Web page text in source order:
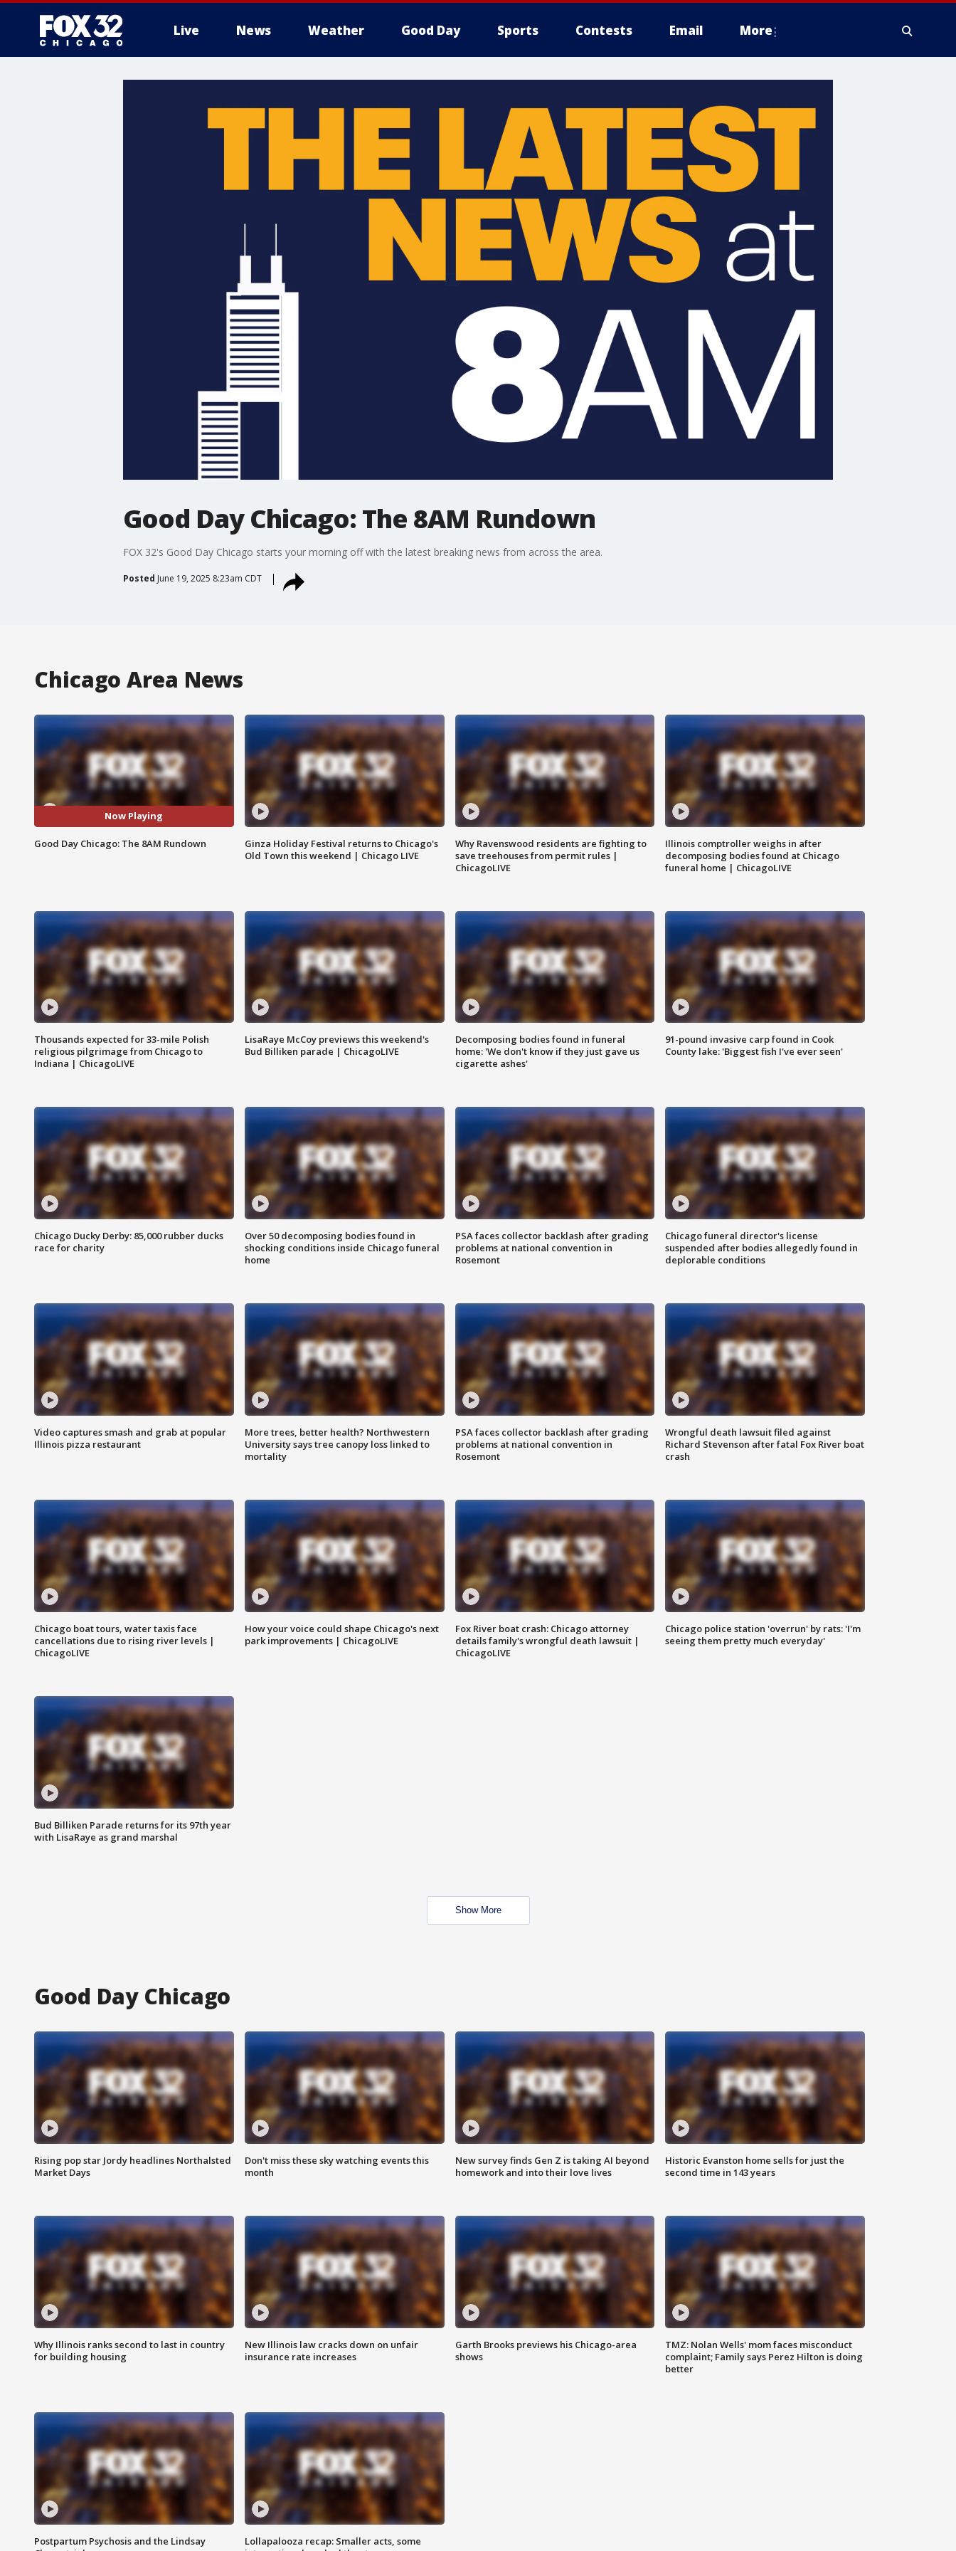
Live News Weather Good Day Sports Contests Email More
Good Day Chicago: The 8AM Rundown
FOX 32's Good Day Chicago starts your morning off with the latest breaking news from across the area.
Posted June 19, 2025 8:23am CDT
Chicago Area News
Now Playing
Good Day Chicago: The 8AM Rundown
Ginza Holiday Festival returns to Chicago's
Old Town this weekend | Chicago LIVE
Why Ravenswood residents are fighting to
save treehouses from permit rules |
ChicagoLIVE
Illinois comptroller weighs in after
decomposing bodies found at Chicago
funeral home | ChicagoLIVE
Thousands expected for 33-mile Polish
religious pilgrimage from Chicago to
Indiana | ChicagoLIVE
LisaRaye McCoy previews this weekend's
Bud Billiken parade | ChicagoLIVE
Decomposing bodies found in funeral
home: 'We don't know if they just gave us
cigarette ashes'
91-pound invasive carp found in Cook
County lake: 'Biggest fish I've ever seen'
Chicago Ducky Derby: 85,000 rubber ducks
race for charity
Over 50 decomposing bodies found in
shocking conditions inside Chicago funeral
home
PSA faces collector backlash after grading
problems at national convention in
Rosemont
Chicago funeral director's license
suspended after bodies allegedly found in
deplorable conditions
Video captures smash and grab at popular
Illinois pizza restaurant
More trees, better health? Northwestern
University says tree canopy loss linked to
mortality
PSA faces collector backlash after grading
problems at national convention in
Rosemont
Wrongful death lawsuit filed against
Richard Stevenson after fatal Fox River boat
crash
Chicago boat tours, water taxis face
cancellations due to rising river levels |
ChicagoLIVE
How your voice could shape Chicago's next
park improvements | ChicagoLIVE
Fox River boat crash: Chicago attorney
details family's wrongful death lawsuit |
ChicagoLIVE
Chicago police station 'overrun' by rats: 'I'm
seeing them pretty much everyday'
Bud Billiken Parade returns for its 97th year
with LisaRaye as grand marshal
Show More
Good Day Chicago
Rising pop star Jordy headlines Northalsted
Market Days
Don't miss these sky watching events this
month
New survey finds Gen Z is taking AI beyond
homework and into their love lives
Historic Evanston home sells for just the
second time in 143 years
Why Illinois ranks second to last in country
for building housing
New Illinois law cracks down on unfair
insurance rate increases
Garth Brooks previews his Chicago-area
shows
TMZ: Nolan Wells' mom faces misconduct
complaint; Family says Perez Hilton is doing
better
Postpartum Psychosis and the Lindsay
Lollapalooza recap: Smaller acts, some